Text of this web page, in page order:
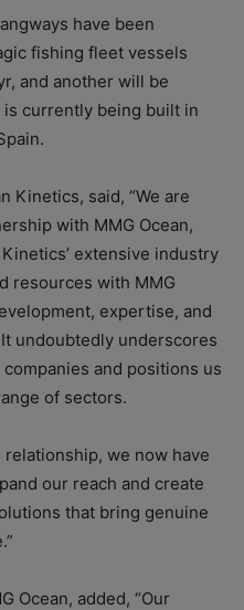
have been
fishing fleet vessels
and another will be
currently being built in
Kinetics, said, “We are
with MMG Ocean,
extensive industry
resources with MMG
expertise, and
undoubtedly underscores
and positions us
of sectors.
we now have
our reach and create
that bring genuine
Ocean, added, “Our